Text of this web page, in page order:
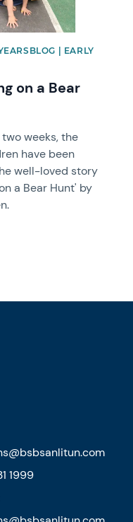
| EARLY
on a Bear
weeks, the
have been
well-loved story
a Bear Hunt' by
1999